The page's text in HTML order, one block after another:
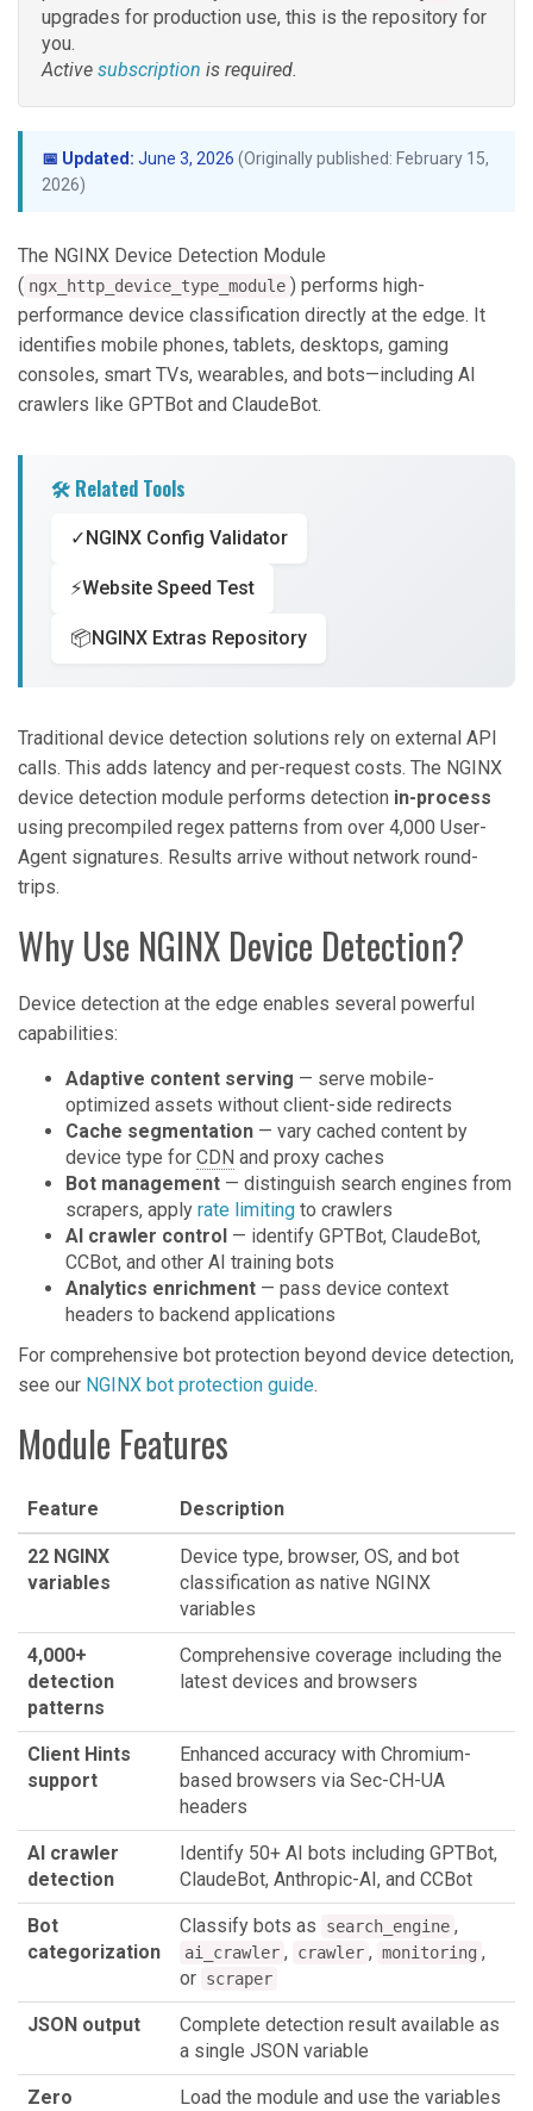
upgrades for production use, this is the repository for
you.
Active subscription is required.
📅 Updated: June 3, 2026 (Originally published: February 15,
2026)
The NGINX Device Detection Module
( ngx_http_device_type_module ) performs high-
performance device classification directly at the edge. It
identifies mobile phones, tablets, desktops, gaming
consoles, smart TVs, wearables, and bots—including AI
crawlers like GPTBot and ClaudeBot.
🛠️ Related Tools
✓NGINX Config Validator
⚡Website Speed Test
📦NGINX Extras Repository
Traditional device detection solutions rely on external API
calls. This adds latency and per-request costs. The NGINX
device detection module performs detection in-process
using precompiled regex patterns from over 4,000 User-
Agent signatures. Results arrive without network round-
trips.
Why Use NGINX Device Detection?
Device detection at the edge enables several powerful
capabilities:
Adaptive content serving — serve mobile-
optimized assets without client-side redirects
Cache segmentation — vary cached content by
device type for CDN and proxy caches
Bot management — distinguish search engines from
scrapers, apply rate limiting to crawlers
AI crawler control — identify GPTBot, ClaudeBot,
CCBot, and other AI training bots
Analytics enrichment — pass device context
headers to backend applications
For comprehensive bot protection beyond device detection,
see our NGINX bot protection guide.
Module Features
Feature Description
22 NGINX
variables
Device type, browser, OS, and bot
classification as native NGINX
variables
4,000+
detection
patterns
Comprehensive coverage including the
latest devices and browsers
Client Hints
support
Enhanced accuracy with Chromium-
based browsers via Sec-CH-UA
headers
AI crawler
detection
Identify 50+ AI bots including GPTBot,
ClaudeBot, Anthropic-AI, and CCBot
Bot
categorization
Classify bots as search_engine ,
ai_crawler , crawler , monitoring ,
or scraper
JSON output
Complete detection result available as
a single JSON variable
Zero
Load the module and use the variables